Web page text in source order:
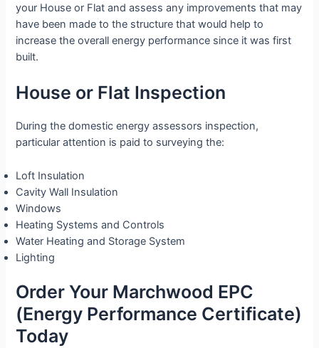
your House or Flat and assess any improvements that may
have been made to the structure that would help to
increase the overall energy performance since it was first
built.
House or Flat Inspection
During the domestic energy assessors inspection,
particular attention is paid to surveying the:
Loft Insulation
Cavity Wall Insulation
Windows
Heating Systems and Controls
Water Heating and Storage System
Lighting
Order Your Marchwood EPC
(Energy Performance Certificate)
Today